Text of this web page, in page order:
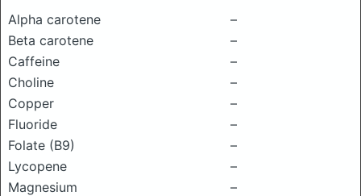
Alpha carotene
–
Beta carotene
–
Caffeine
–
Choline
–
Copper
–
Fluoride
–
Folate (B9)
–
Lycopene
–
Magnesium
–